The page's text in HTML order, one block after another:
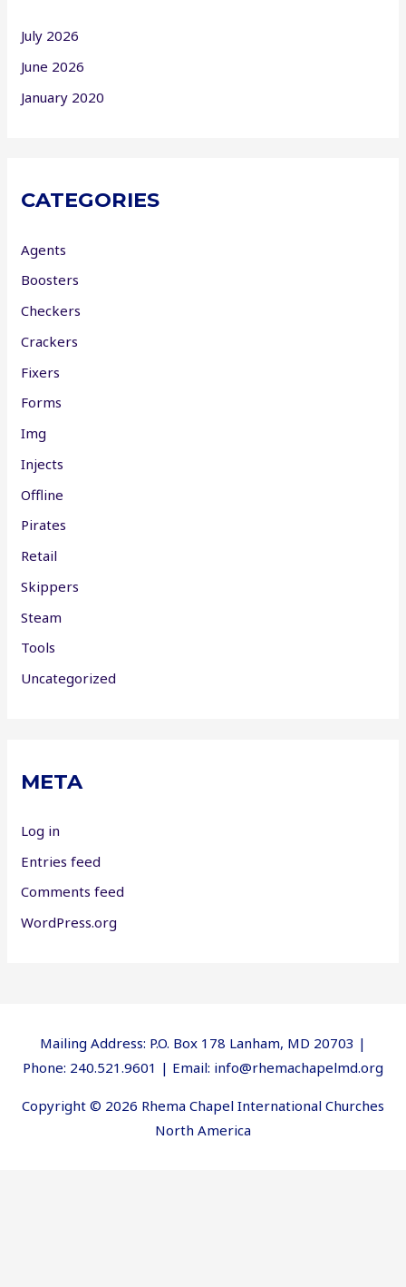
July 2026
June 2026
January 2020
CATEGORIES
Agents
Boosters
Checkers
Crackers
Fixers
Forms
Img
Injects
Offline
Pirates
Retail
Skippers
Steam
Tools
Uncategorized
META
Log in
Entries feed
Comments feed
WordPress.org
Mailing Address: P.O. Box 178 Lanham, MD 20703 |
Phone: 240.521.9601 | Email: info@rhemachapelmd.org
Copyright © 2026 Rhema Chapel International Churches
North America